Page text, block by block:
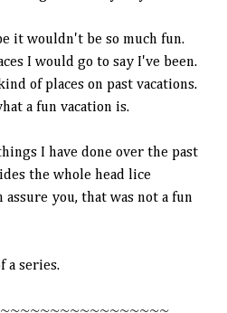
it wouldn't be so much fun.
I would go to say I've been.
of places on past vacations.
a fun vacation is.
I have done over the past
the whole head lice
assure you, that was not a fun
a series.